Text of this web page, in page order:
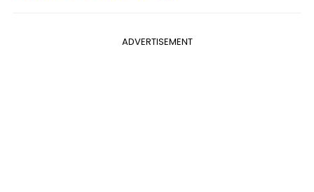
ADVERTISEMENT